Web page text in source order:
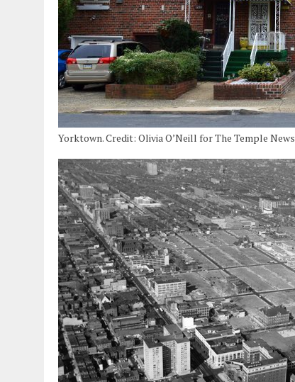
Yorktown. Credit: Olivia O’Neill for The Temple News